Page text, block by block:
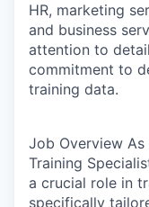
HR, marketing
and business
attention to
commitment to
training data.
Job Overview As
Training
a crucial role in
specifically